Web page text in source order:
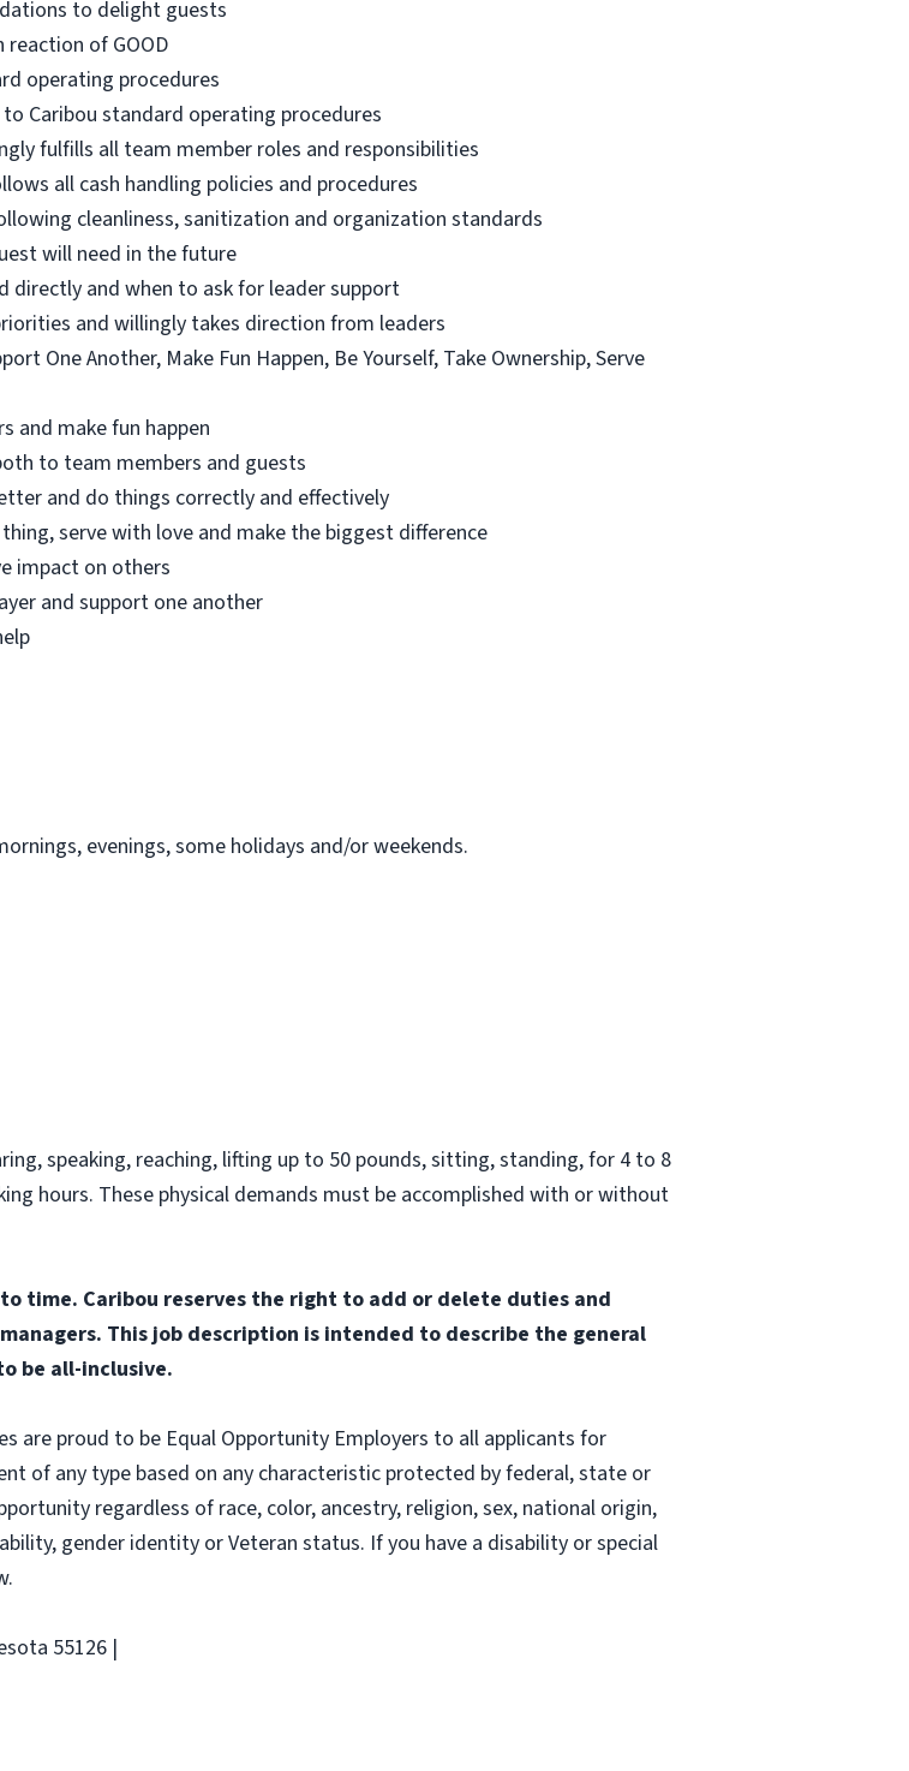
to delight guests
reaction of GOOD
operating procedures
Caribou standard operating procedures
fulfills all team member roles and responsibilities
all cash handling policies and procedures
cleanliness, sanitization and organization standards
will need in the future
directly and when to ask for leader support
and willingly takes direction from leaders
One Another, Make Fun Happen, Be Yourself, Take Ownership, Serve
and make fun happen
to team members and guests
and do things correctly and effectively
serve with love and make the biggest difference
impact on others
and support one another
evenings, some holidays and/or weekends.
speaking, reaching, lifting up to 50 pounds, sitting, standing, for 4 to 8
hours. These physical demands must be accomplished with or without
time. Caribou reserves the right to add or delete duties and
This job description is intended to describe the general
be all-inclusive.
are proud to be Equal Opportunity Employers to all applicants for
of any type based on any characteristic protected by federal, state or
regardless of race, color, ancestry, religion, sex, national origin,
gender identity or Veteran status. If you have a disability or special
55126 |